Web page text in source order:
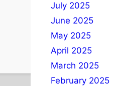
July 2025
June 2025
May 2025
April 2025
March 2025
February 2025